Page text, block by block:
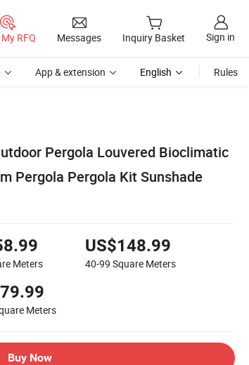
RFQ Messages Inquiry Basket Sign in
App & extension English Rules
Pergola Louvered Bioclimatic
Pergola Pergola Kit Sunshade
Meters
US$148.99
40-99 Square Meters
Meters
Buy Now